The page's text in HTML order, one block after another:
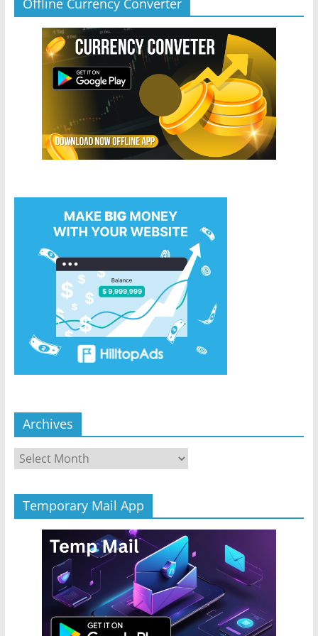
Offline Currency Converter
Archives
Archives
Temporary Mail App